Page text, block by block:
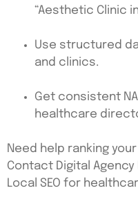
“Aesthetic Clinic
Use structured
and clinics.
Get consistent
healthcare
Need help ranking
Contact Digital
Local SEO for